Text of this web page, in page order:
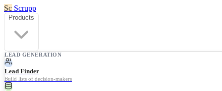
Sc Scrupp
Products
LEAD GENERATION
Lead Finder
Build lists of decision-makers